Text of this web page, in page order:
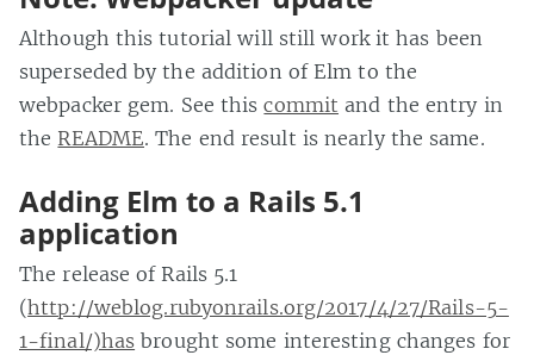
Although this tutorial will still work it has been
superseded by the addition of Elm to the
webpacker gem. See thiscommit and the entry in
the README. The end result is nearly the same.
Adding Elm to a Rails 5.1
application
The release of Rails 5.1
(http://weblog.rubyonrails.org/2017/4/27/Rails-5-
1-final/)has brought some interesting changes for